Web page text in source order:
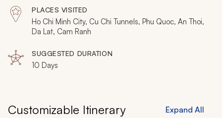
accommodations to retreat to and a divine cuisine to
tuck into, you will be swept away by the majesty of this
endearing, 10-day adventure through Southern
PLACES VISITED
Ho Chi Minh City, Cu Chi Tunnels, Phu Quoc, An Thoi,
Da Lat, Cam Ranh
SUGGESTED DURATION
10 Days
Customizable Itinerary Expand All